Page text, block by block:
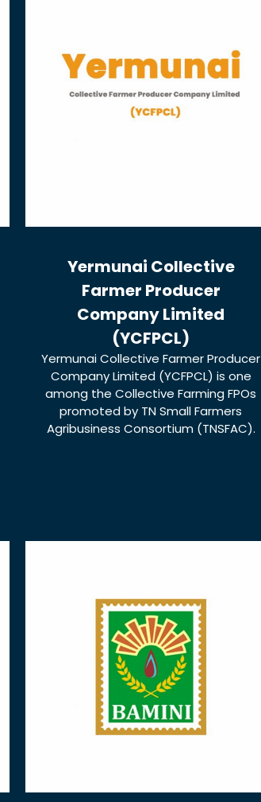
Yermunai Collective
Farmer Producer
Company Limited
(YCFPCL)
Yermunai Collective Farmer Producer
Company Limited (YCFPCL) is one
among the Collective Farming FPOs
promoted by TN Small Farmers
Agribusiness Consortium (TNSFAC).